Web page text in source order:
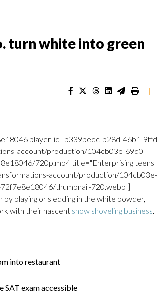
turn white into green
|
player_id=b339bedc-b28d-46b1-9ffd-
account/production/104cb03e-69d0-
720p.mp4 title="Enterprising teens
account/production/104cb03e-
thumbnail-720.webp"]
playing or sledding in the white powder,
with their nascent snow shoveling business.
into restaurant
SAT exam accessible